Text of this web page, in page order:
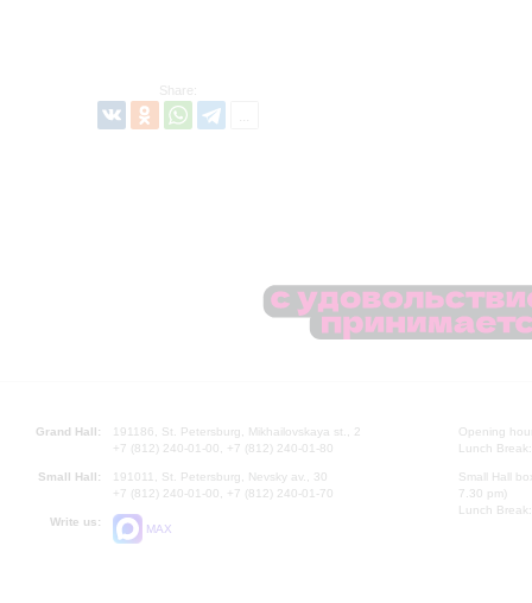
Share:
Grand Hall:
191186, St. Petersburg, Mikhailovskaya st., 2
+7 (812) 240-01-00, +7 (812) 240-01-80
Small Hall:
191011, St. Petersburg, Nevsky av., 30
+7 (812) 240-01-00, +7 (812) 240-01-70
Write us:
MAX
Opening
Lunch
Small Hall
7.30 pm)
Lunch